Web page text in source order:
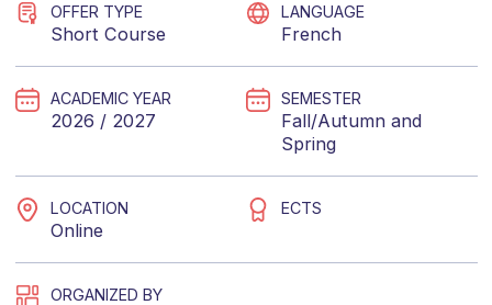
OFFER TYPE
Short Course
LANGUAGE
French
ACADEMIC YEAR
2026 / 2027
SEMESTER
Fall/Autumn and
Spring
LOCATION
Online
ECTS
ORGANIZED BY